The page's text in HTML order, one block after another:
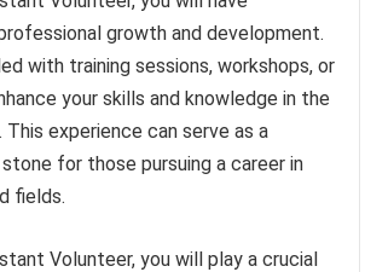
growth and development.
with training sessions, workshops, or
your skills and knowledge in the
experience can serve as a
for those pursuing a career in
fields.
Volunteer, you will play a crucial